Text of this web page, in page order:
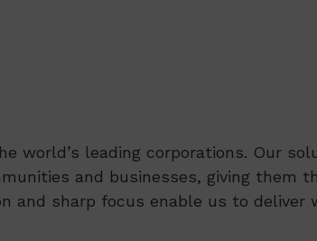
world’s leading corporations. Our
and businesses, giving them
and sharp focus enable us to